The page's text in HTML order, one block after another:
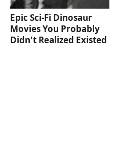
Epic Sci-Fi Dinosaur
Movies You Probably
Didn't Realized Existed